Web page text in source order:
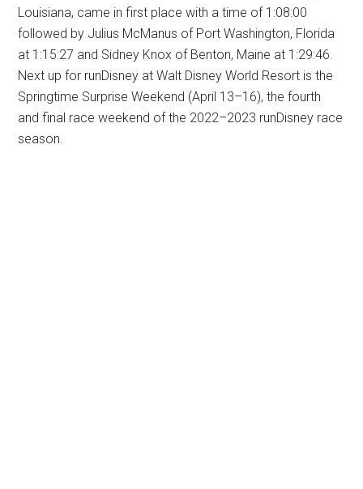
Louisiana, came in first place with a time of 1:08:00
followed by Julius McManus of Port Washington, Florida
at 1:15:27 and Sidney Knox of Benton, Maine at 1:29:46.
Next up for runDisney at Walt Disney World Resort is the
Springtime Surprise Weekend (April 13–16), the fourth
and final race weekend of the 2022–2023 runDisney race
season.